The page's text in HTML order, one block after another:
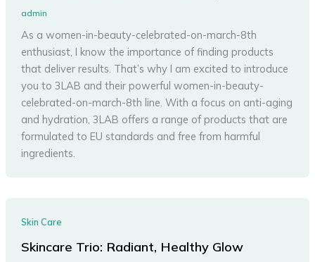
admin
As a women-in-beauty-celebrated-on-march-8th
enthusiast, I know the importance of finding products
that deliver results. That’s why I am excited to introduce
you to 3LAB and their powerful women-in-beauty-
celebrated-on-march-8th line. With a focus on anti-aging
and hydration, 3LAB offers a range of products that are
formulated to EU standards and free from harmful
ingredients.
Skin Care
Skincare Trio: Radiant, Healthy Glow